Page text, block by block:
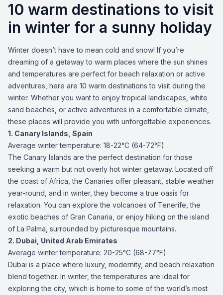
10 warm destinations to visit
in winter for a sunny holiday
Winter doesn’t have to mean cold and snow! If you’re
dreaming of a getaway to warm places where the sun shines
and temperatures are perfect for beach relaxation or active
adventures, here are 10 warm destinations to visit during the
winter. Whether you want to enjoy tropical landscapes, white
sand beaches, or active adventures in a comfortable climate,
these places will provide you with unforgettable experiences.
1. Canary Islands, Spain
Average winter temperature: 18-22°C (64-72°F)
The Canary Islands are the perfect destination for those
seeking a warm but not overly hot winter getaway. Located off
the coast of Africa, the Canaries offer pleasant, stable weather
year-round, and in winter, they become a true oasis for
relaxation. You can explore the volcanoes of Tenerife, the
exotic beaches of Gran Canaria, or enjoy hiking on the island
of La Palma, surrounded by picturesque mountains.
2. Dubai, United Arab Emirates
Average winter temperature: 20-25°C (68-77°F)
Dubai is a place where luxury, modernity, and beach relaxation
blend together. In winter, the temperatures are ideal for
exploring the city, which is home to some of the world’s most